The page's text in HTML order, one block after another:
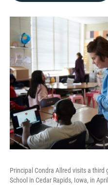
Principal Condra Allred visits a
School in Cedar Rapids, Iowa, in